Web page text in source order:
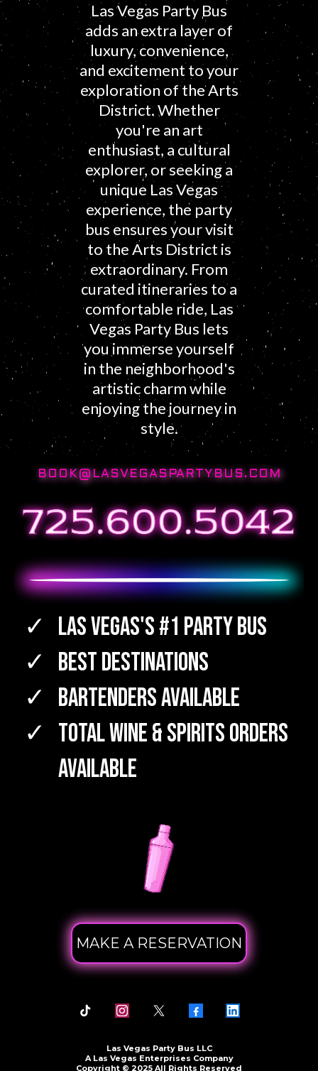
Las Vegas Party Bus
adds an extra layer of
luxury, convenience,
and excitement to your
exploration of the Arts
District. Whether
you're an art
enthusiast, a cultural
explorer, or seeking a
unique Las Vegas
experience, the party
bus ensures your visit
to the Arts District is
extraordinary. From
curated itineraries to a
comfortable ride, Las
Vegas Party Bus lets
you immerse yourself
in the neighborhood's
artistic charm while
enjoying the journey in
style.
BOOK@LASVEGASPARTYBUS.COM
Las Vegas's #1 Party Bus
Best Destinations
Bartenders Available
TOTAL WINE & SPIRITS Orders
Available
MAKE A RESERVATION
Las Vegas Party Bus LLC
A Las Vegas Enterprises Company
Copyright © 2025 All Rights Reserved